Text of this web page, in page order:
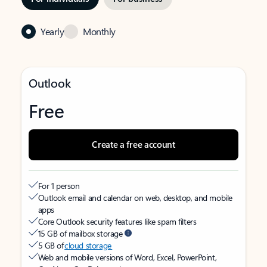
Yearly Monthly
Outlook
Free
Create a free account
For 1 person
Outlook email and calendar on web, desktop, and mobile
apps
Core Outlook security features like spam filters
15 GB of mailbox storage
5 GB ofcloud storage
Web and mobile versions of Word, Excel, PowerPoint,